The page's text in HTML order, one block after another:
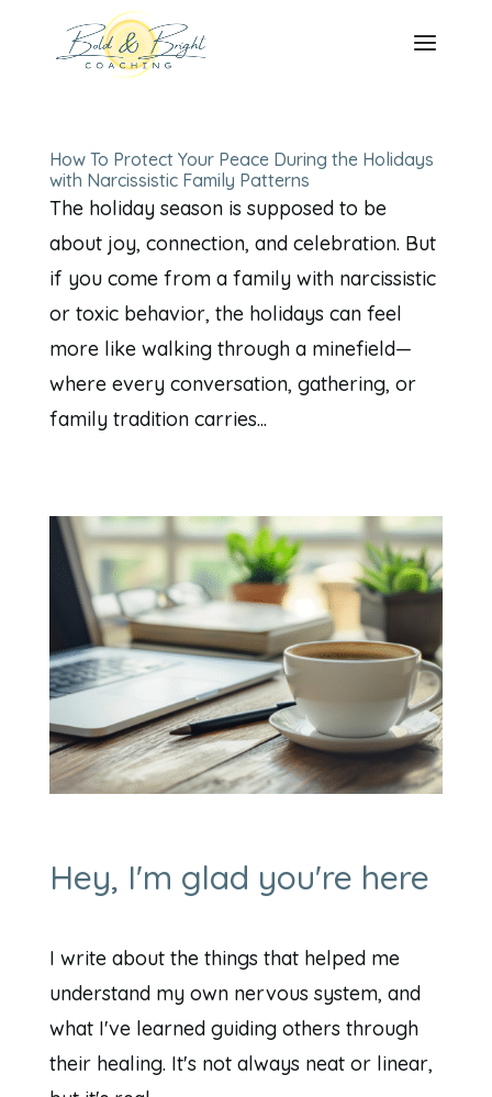
How To Protect Your Peace During the Holidays
with Narcissistic Family Patterns
The holiday season is supposed to be
about joy, connection, and celebration. But
if you come from a family with narcissistic
or toxic behavior, the holidays can feel
more like walking through a minefield—
where every conversation, gathering, or
family tradition carries...
Hey, I'm glad you're here
I write about the things that helped me
understand my own nervous system, and
what I've learned guiding others through
their healing. It's not always neat or linear,